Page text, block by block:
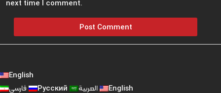
next time I comment.
English
Русский English